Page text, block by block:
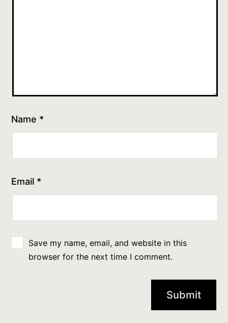
Name *
Email *
Save my name, email, and website in this
browser for the next time I comment.